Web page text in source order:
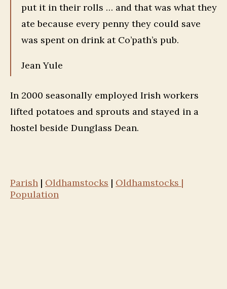
put it in their rolls … and that was what they
ate because every penny they could save
was spent on drink at Co’path’s pub.
Jean Yule
In 2000 seasonally employed Irish workers
lifted potatoes and sprouts and stayed in a
hostel beside Dunglass Dean.
Parish | Oldhamstocks | Oldhamstocks |
Population